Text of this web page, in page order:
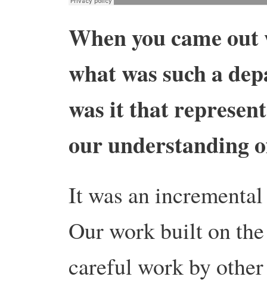
When you came
what was such a
was it that
our understanding
It was an
Our work built on
careful work by